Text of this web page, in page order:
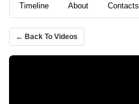
Timeline About Contacts
← Back To Videos